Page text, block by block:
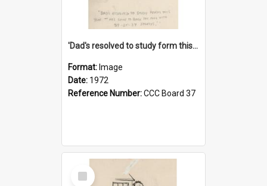
'Dad's resolved to study form this year - he's going to back the ones with 39-25-37 jockeys!'
Format: Image
Date: 1972
Reference Number:CCC Board 37
Select
Item